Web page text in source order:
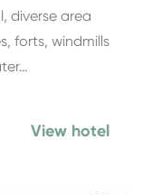
diverse area
forts, windmills
View hotel